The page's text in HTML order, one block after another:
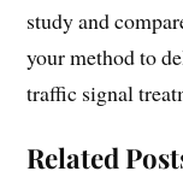
study and
your method to
traffic signal
Related